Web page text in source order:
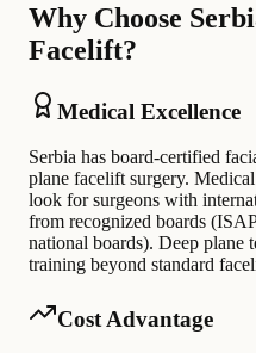
Why Choose
Facelift?
Medical Excellence
Serbia has board-certified
plane facelift surgery.
look for surgeons with
from recognized boards
national boards). Deep plane
training beyond standard
Cost Advantage